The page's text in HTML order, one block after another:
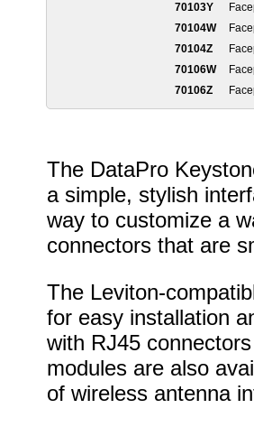
70103Y
70104W
70104Z
70106W
70106Z
The DataPro
a simple, stylish
way to customize a
connectors that are
The Leviton-
for easy installation
with RJ45
modules are also
of wireless antenna